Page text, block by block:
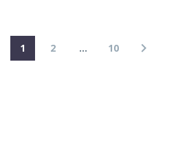
1 2 … 10